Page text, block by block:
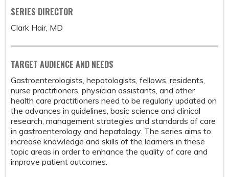
SERIES DIRECTOR
Clark Hair, MD
TARGET AUDIENCE AND NEEDS
Gastroenterologists, hepatologists, fellows, residents,
nurse practitioners, physician assistants, and other
health care practitioners need to be regularly updated on
the advances in guidelines, basic science and clinical
research, management strategies and standards of care
in gastroenterology and hepatology. The series aims to
increase knowledge and skills of the learners in these
topic areas in order to enhance the quality of care and
improve patient outcomes.